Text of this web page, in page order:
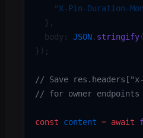
"X-Pin-Duration-
  },
  body:
JSON . stringify
});
// Save
// for owner endpoints
const content = await